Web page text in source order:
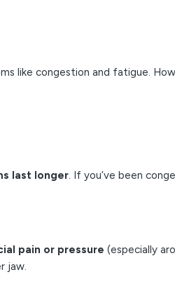
like congestion and fatigue.
last longer. If you’ve been
pain or pressure (especially
jaw.